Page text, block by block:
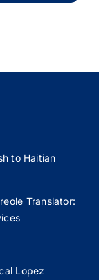
to Haitian
Translator:
Lopez